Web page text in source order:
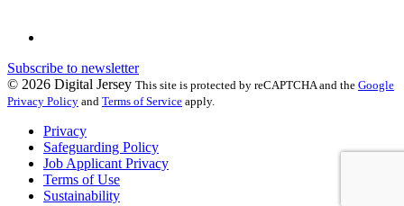
Subscribe to newsletter
© 2026 Digital Jersey This site is protected by reCAPTCHA and the Google
Privacy Policy and Terms of Service apply.
Privacy
Safeguarding Policy
Job Applicant Privacy
Terms of Use
Sustainability